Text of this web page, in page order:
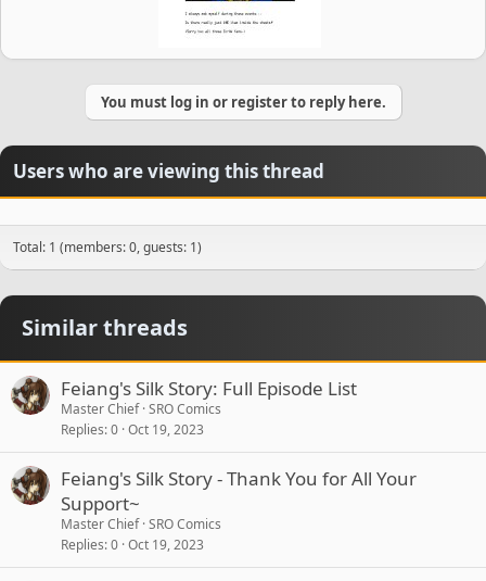
You must log in or register to reply here.
Users who are viewing this thread
Total: 1 (members: 0, guests: 1)
Similar threads
Feiang's Silk Story: Full Episode List
Master Chief SRO Comics
Replies 0 Oct 19, 2023
Feiang's Silk Story - Thank You for All Your
Support~
Master Chief SRO Comics
Replies 0 Oct 19, 2023